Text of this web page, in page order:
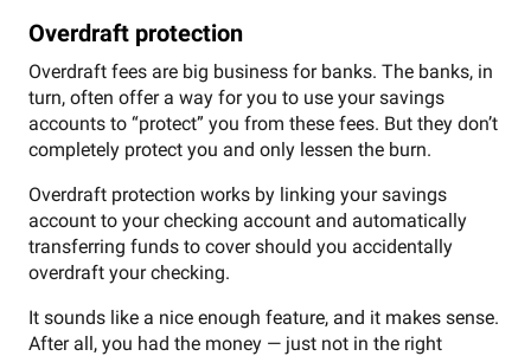
Overdraft protection
Overdraft fees are big business for banks. The banks, in
turn, often offer a way for you to use your savings
accounts to “protect” you from these fees. But they don’t
completely protect you and only lessen the burn.
Overdraft protection works by linking your savings
account to your checking account and automatically
transferring funds to cover should you accidentally
overdraft your checking.
It sounds like a nice enough feature, and it makes sense.
After all, you had the money — just not in the right